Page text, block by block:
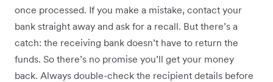
once processed. If you make a mistake, contact your
bank straight away and ask for a recall. But there’s a
catch: the receiving bank doesn’t have to return the
funds. So there’s no promise you’ll get your money
back. Always double-check the recipient details before